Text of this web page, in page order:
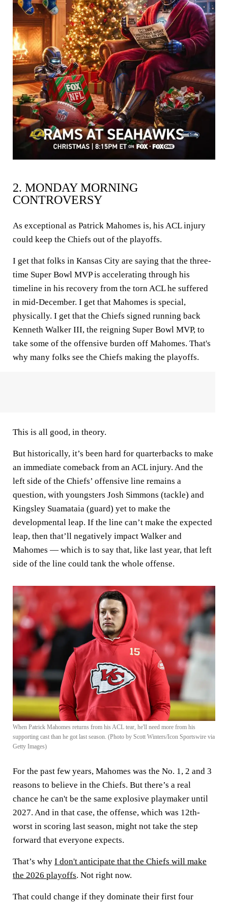
2. MONDAY MORNING
CONTROVERSY
As exceptional as Patrick Mahomes is, his ACL injury
could keep the Chiefs out of the playoffs.
I get that folks in Kansas City are saying that the three-
time Super Bowl MVP is accelerating through his
timeline in his recovery from the torn ACL he suffered
in mid-December. I get that Mahomes is special,
physically. I get that the Chiefs signed running back
Kenneth Walker III, the reigning Super Bowl MVP, to
take some of the offensive burden off Mahomes. That's
why many folks see the Chiefs making the playoffs.
This is all good, in theory.
But historically, it’s been hard for quarterbacks to make
an immediate comeback from an ACL injury. And the
left side of the Chiefs’ offensive line remains a
question, with youngsters Josh Simmons (tackle) and
Kingsley Suamataia (guard) yet to make the
developmental leap. If the line can’t make the expected
leap, then that’ll negatively impact Walker and
Mahomes — which is to say that, like last year, that left
side of the line could tank the whole offense.
When Patrick Mahomes returns from his ACL tear, he'll need more from his
supporting cast than he got last season. (Photo by Scott Winters/Icon Sportswire via
Getty Images)
For the past few years, Mahomes was the No. 1, 2 and 3
reasons to believe in the Chiefs. But there’s a real
chance he can't be the same explosive playmaker until
2027. And in that case, the offense, which was 12th-
worst in scoring last season, might not take the step
forward that everyone expects.
That’s why I don't anticipate that the Chiefs will make
the 2026 playoffs. Not right now.
That could change if they dominate their first four